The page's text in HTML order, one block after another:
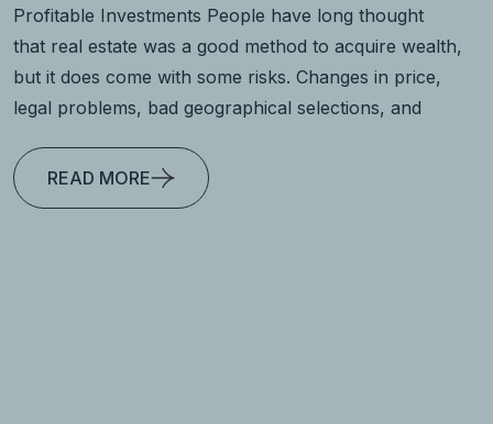
Profitable Investments People have long thought
that real estate was a good method to acquire wealth,
but it does come with some risks. Changes in price,
legal problems, bad geographical selections, and
READ MORE